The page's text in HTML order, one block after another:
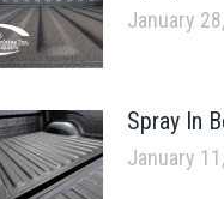
January
Spray In
January